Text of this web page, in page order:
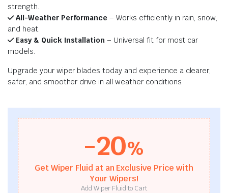
strength.
All-Weather Performance – Works efficiently in rain, snow,
and heat.
Easy & Quick Installation – Universal fit for most car
models.
Upgrade your wiper blades today and experience a clearer,
safer, and smoother drive in all weather conditions.
-20%
Get Wiper Fluid at an Exclusive Price with
Your Wipers!
Add Wiper Fluid to Cart